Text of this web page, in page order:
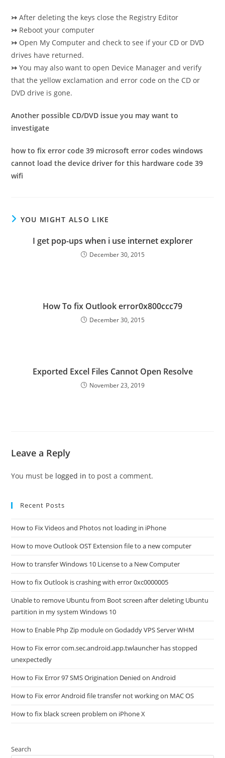
↣ After deleting the keys close the Registry Editor
↣ Reboot your computer
↣ Open My Computer and check to see if your CD or DVD
drives have returned.
↣ You may also want to open Device Manager and verify
that the yellow exclamation and error code on the CD or
DVD drive is gone.
Another possible CD/DVD issue you may want to
investigate
how to fix error code 39 microsoft error codes windows
cannot load the device driver for this hardware code 39
wifi
YOU MIGHT ALSO LIKE
I get pop-ups when i use internet explorer
December 30, 2015
How To fix Outlook error0x800ccc79
December 30, 2015
Exported Excel Files Cannot Open Resolve
November 23, 2019
Leave a Reply
You must be logged in to post a comment.
Recent Posts
How to Fix Videos and Photos not loading in iPhone
How to move Outlook OST Extension file to a new computer
How to transfer Windows 10 License to a New Computer
How to fix Outlook is crashing with error 0xc0000005
Unable to remove Ubuntu from Boot screen after deleting Ubuntu
partition in my system Windows 10
How to Enable Php Zip module on Godaddy VPS Server WHM
How to Fix error com.sec.android.app.twlauncher has stopped
unexpectedly
How to Fix Error 97 SMS Origination Denied on Android
How to Fix error Android file transfer not working on MAC OS
How to fix black screen problem on iPhone X
Search